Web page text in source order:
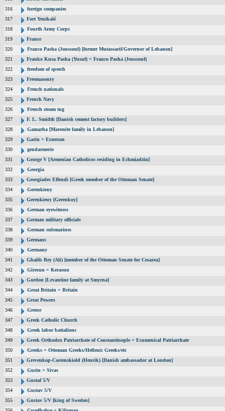
316
foreign companies
317
Fort Yenikalé
318
Fourth Army Corps
319
France
320
Franco Pasha (Joussouf) [former Mutassarif/Governor of Lebanon]
321
Franko Kusa Pasha (Yusuf) = Franco Pasha (Joussouf)
322
freedom of speech
323
Freemasonry
324
French nationals
325
French Navy
326
French steam tug
327
F. L. Smidth [Danish cement factory builders]
328
Gamarha [Maronite family in Lebanon]
329
Garin = Erzerum
330
gendarmerie
331
George V [Armenian Catholicos residing in Echmiadzin]
332
Georgia
333
Georgiades Effendi [Greek member of the Ottoman Senate]
334
Gerenkieuy
335
Gerenkieuy [Gerenkoy]
336
German eyewitness
337
German military officials
338
German submarines
339
Germans
340
Germany
341
Ghalib Bey (Ali) [member of the Ottoman Senate for Cesarea]
342
Giresun = Kerasun
343
Gordon [Levantine family at Smyrna]
344
Great Britain = Britain
345
Great Powers
346
Greece
347
Greek Catholic Church
348
Greek labor battalions
349
Greek Orthodox Patriarchate of Constantinople = Ecumenical Patriarchate
350
Greeks = Ottoman Greeks/Hellenic Greeks/etc
351
Grevenkop-Castenskiold (Henrik) [Danish ambassador at London]
352
Gurin = Sivas
353
Gustaf 5/V
354
Gustav 5/V
355
Gustav 5/V [king of Sweden]